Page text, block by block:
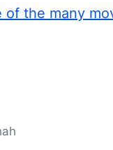
of the many